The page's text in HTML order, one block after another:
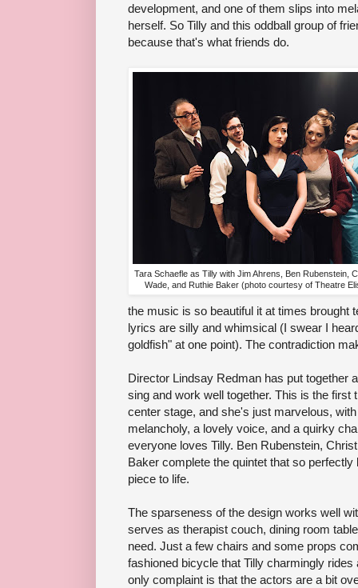
development, and one of them slips into
herself. So Tilly and this oddball group of
because that's what friends do.
Tara Schaefle as Tilly with Jim Ahrens, Ben Rubenstein,
Wade, and Ruthie Baker (photo courtesy of Theatre
the music is so beautiful it at times brought
lyrics are silly and whimsical (I swear I
goldfish" at one point). The contradiction
Director Lindsay Redman has put together
sing and work well together. This is the first
center stage, and she's just marvelous,
melancholy, a lovely voice, and a quirky
everyone loves Tilly. Ben Rubenstein,
Baker complete the quintet that so
piece to life.
The sparseness of the design works well
serves as therapist couch, dining room
need. Just a few chairs and some props
fashioned bicycle that Tilly charmingly
only complaint is that the actors are a bit